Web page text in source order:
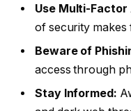
Use Multi-
of security makes
Beware of
access through
Stay Informed: